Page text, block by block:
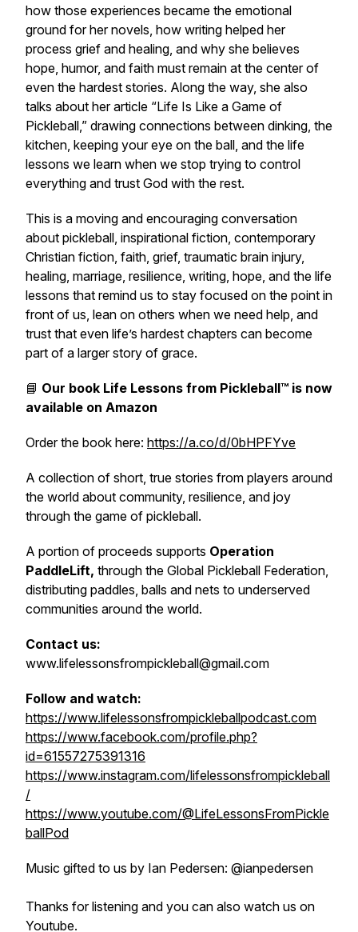
how those experiences became the emotional
ground for her novels, how writing helped her
process grief and healing, and why she believes
hope, humor, and faith must remain at the center of
even the hardest stories. Along the way, she also
talks about her article “Life Is Like a Game of
Pickleball,” drawing connections between dinking, the
kitchen, keeping your eye on the ball, and the life
lessons we learn when we stop trying to control
everything and trust God with the rest.
This is a moving and encouraging conversation
about pickleball, inspirational fiction, contemporary
Christian fiction, faith, grief, traumatic brain injury,
healing, marriage, resilience, writing, hope, and the life
lessons that remind us to stay focused on the point in
front of us, lean on others when we need help, and
trust that even life’s hardest chapters can become
part of a larger story of grace.
📘 Our book Life Lessons from Pickleball™ is now
available on Amazon
Order the book here: https://a.co/d/0bHPFYve
A collection of short, true stories from players around
the world about community, resilience, and joy
through the game of pickleball.
A portion of proceeds supports Operation
PaddleLift, through the Global Pickleball Federation,
distributing paddles, balls and nets to underserved
communities around the world.
Contact us:
www.lifelessonsfrompickleball@gmail.com
Follow and watch:
https://www.lifelessonsfrompickleballpodcast.com
https://www.facebook.com/profile.php?
id=61557275391316
https://www.instagram.com/lifelessonsfrompickleball
/
https://www.youtube.com/@LifeLessonsFromPickle
ballPod
Music gifted to us by Ian Pedersen: @ianpedersen
Thanks for listening and you can also watch us on
Youtube.